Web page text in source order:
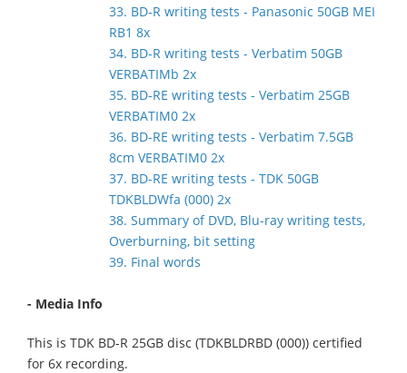
33. BD-R writing tests - Panasonic 50GB MEI
RB1 8x
34. BD-R writing tests - Verbatim 50GB
VERBATIMb 2x
35. BD-RE writing tests - Verbatim 25GB
VERBATIM0 2x
36. BD-RE writing tests - Verbatim 7.5GB
8cm VERBATIM0 2x
37. BD-RE writing tests - TDK 50GB
TDKBLDWfa (000) 2x
38. Summary of DVD, Blu-ray writing tests,
Overburning, bit setting
39. Final words
- Media Info
This is TDK BD-R 25GB disc (TDKBLDRBD (000)) certified
for 6x recording.